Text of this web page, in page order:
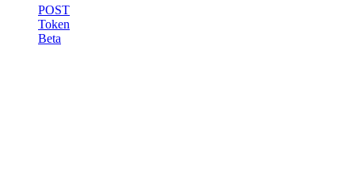
POST
Token
Beta